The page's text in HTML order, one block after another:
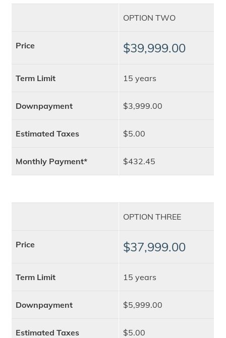
OPTION TWO
Price $39,999.00
Term Limit 15 years
Downpayment $3,999.00
Estimated Taxes $5.00
Monthly Payment* $432.45
OPTION THREE
Price $37,999.00
Term Limit 15 years
Downpayment $5,999.00
Estimated Taxes $5.00